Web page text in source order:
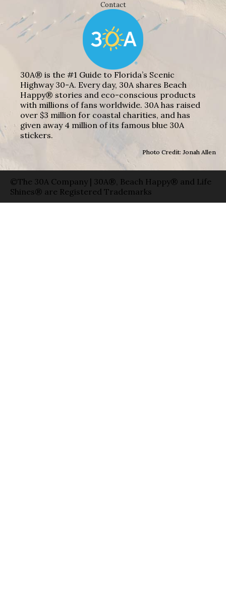
Contact
30A® is the #1 Guide to Florida’s Scenic
Highway 30-A. Every day, 30A shares Beach
Happy® stories and eco-conscious products
with millions of fans worldwide. 30A has raised
over $3 million for coastal charities, and has
given away 4 million of its famous blue 30A
stickers.
Photo Credit: Jonah Allen
©The 30A Company | 30A®, Beach Happy® and Life
Shines® are Registered Trademarks